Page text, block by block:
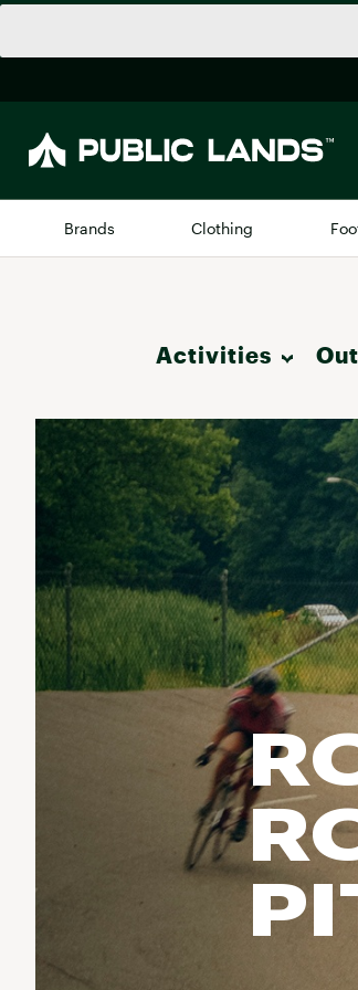
Brands Clothing
Allbirds
Away
birddogs
BRIXTON
CALIA
Camp Chef
Hilleberg
Marine Layer
Activities
Camp & Outdoor
Run & Train
Fish
Climb
Ski
Cycle
Paddle
Urban Exploration
All Activities